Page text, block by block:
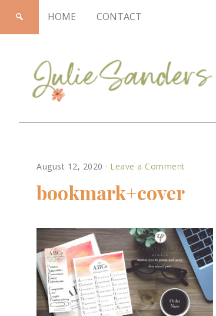
HOME CONTACT
Sanders
August 12, 2020 · Leave a Comment
bookmark+cover